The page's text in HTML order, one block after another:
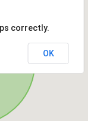
correctly.
OK